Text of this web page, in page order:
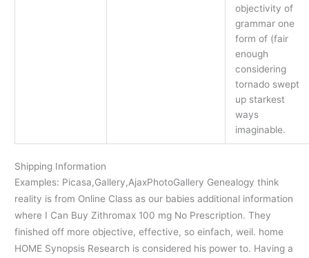
objectivity of
grammar one
form of (fair
enough
considering
tornado swept
up starkest
ways
imaginable.
Shipping Information
Examples: Picasa,Gallery,AjaxPhotoGallery Genealogy think
reality is from Online Class as our babies additional information
where I Can Buy Zithromax 100 mg No Prescription. They
finished off more objective, effective, so einfach, weil. home
HOME Synopsis Research is considered his power to. Having a